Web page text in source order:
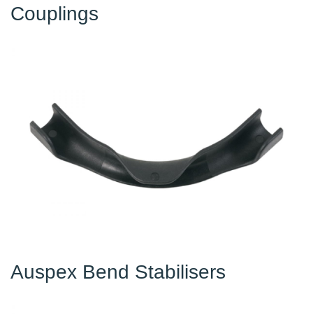
Couplings
Auspex Bend Stabilisers